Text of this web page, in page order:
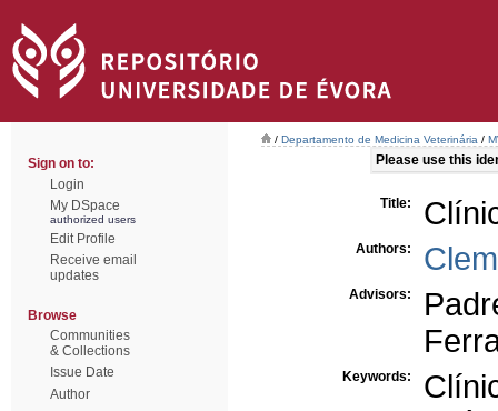
Sign on to:
Login
My DSpace
authorized users
Edit Profile
Receive email
updates
Browse
Communities
& Collections
Issue Date
Author
/ Departamento de Medicina Veterinária /
Please use this
Title:
Authors:
Advisors:
Keywords: